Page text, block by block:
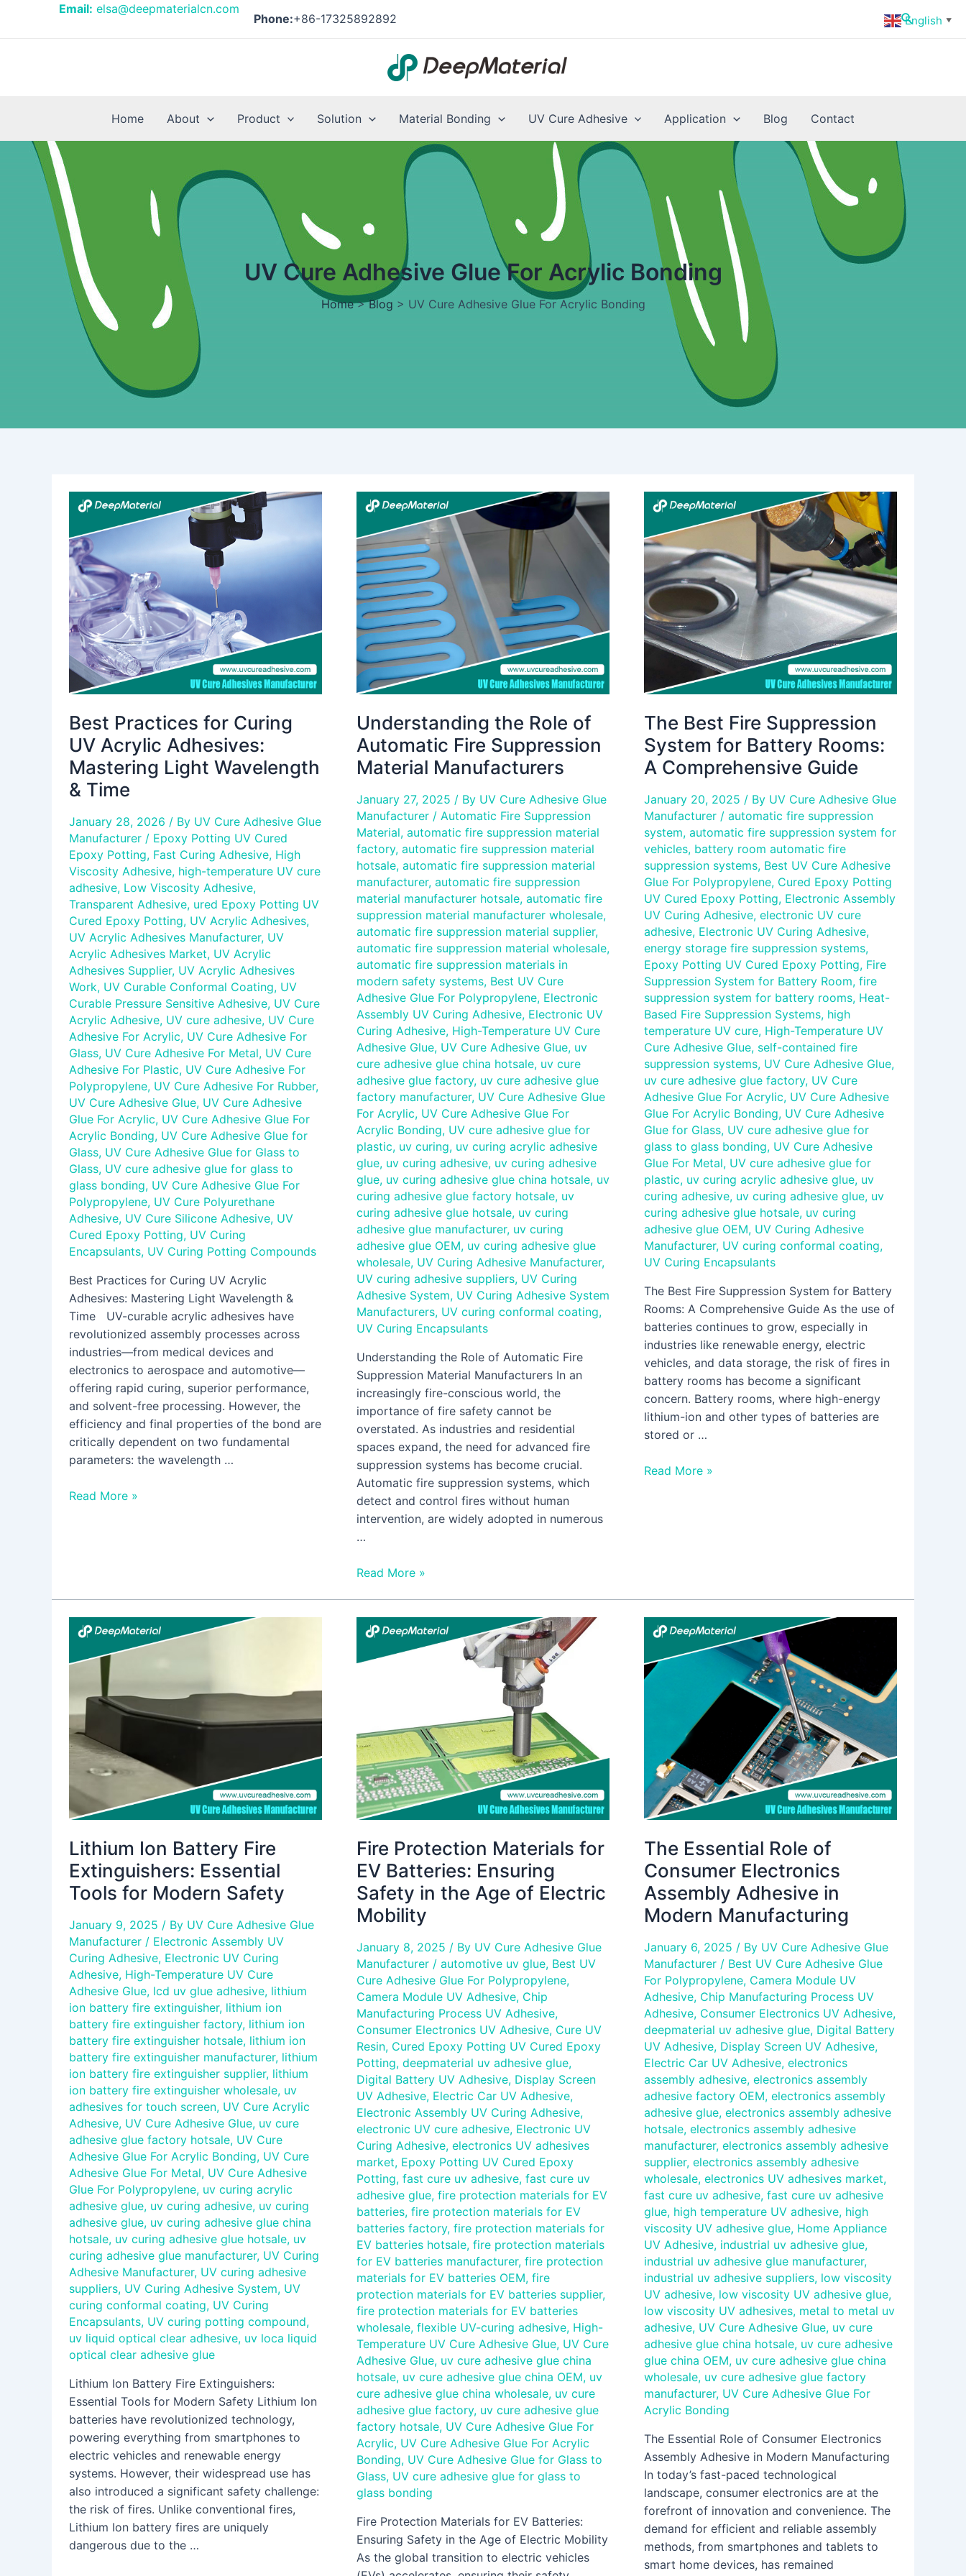
Email: elsa@deepmaterialcn.com
Phone:+86-17325892892 Search
Home About Product Solution Material Bonding UV Cure Adhesive Application Blog Contact
UV Cure Adhesive Glue For Acrylic Bonding
Home>Blog > UV Cure Adhesive Glue For Acrylic Bonding
Best Practices for Curing
UV Acrylic Adhesives:
Mastering Light Wavelength
& Time
January 28, 2026 / By UV Cure Adhesive Glue
Manufacturer / Epoxy Potting UV Cured
Epoxy Potting, Fast Curing Adhesive, High
Viscosity Adhesive, high-temperature UV cure
adhesive, Low Viscosity Adhesive,
Transparent Adhesive, ured Epoxy Potting UV
Cured Epoxy Potting, UV Acrylic Adhesives,
UV Acrylic Adhesives Manufacturer, UV
Acrylic Adhesives Market, UV Acrylic
Adhesives Supplier, UV Acrylic Adhesives
Work, UV Curable Conformal Coating, UV
Curable Pressure Sensitive Adhesive, UV Cure
Acrylic Adhesive, UV cure adhesive, UV Cure
Adhesive For Acrylic, UV Cure Adhesive For
Glass, UV Cure Adhesive For Metal, UV Cure
Adhesive For Plastic, UV Cure Adhesive For
Polypropylene, UV Cure Adhesive For Rubber,
UV Cure Adhesive Glue, UV Cure Adhesive
Glue For Acrylic, UV Cure Adhesive Glue For
Acrylic Bonding, UV Cure Adhesive Glue for
Glass, UV Cure Adhesive Glue for Glass to
Glass, UV cure adhesive glue for glass to
glass bonding, UV Cure Adhesive Glue For
Polypropylene, UV Cure Polyurethane
Adhesive, UV Cure Silicone Adhesive, UV
Cured Epoxy Potting, UV Curing
Encapsulants, UV Curing Potting Compounds
Best Practices for Curing UV Acrylic
Adhesives: Mastering Light Wavelength &
Time UV-curable acrylic adhesives have
revolutionized assembly processes across
industries—from medical devices and
electronics to aerospace and automotive—
offering rapid curing, superior performance,
and solvent-free processing. However, the
efficiency and final properties of the bond are
critically dependent on two fundamental
parameters: the wavelength …
Best
for
Curing
UV
Acrylic
Adhesives:
Mastering
Light
Wavelength
Time
Read More »
Understanding the Role of
Automatic Fire Suppression
Material Manufacturers
January 27, 2025 / By UV Cure Adhesive Glue
Manufacturer / Automatic Fire Suppression
Material, automatic fire suppression material
factory, automatic fire suppression material
hotsale, automatic fire suppression material
manufacturer, automatic fire suppression
material manufacturer hotsale, automatic fire
suppression material manufacturer wholesale,
automatic fire suppression material supplier,
automatic fire suppression material wholesale,
automatic fire suppression materials in
modern safety systems, Best UV Cure
Adhesive Glue For Polypropylene, Electronic
Assembly UV Curing Adhesive, Electronic UV
Curing Adhesive, High-Temperature UV Cure
Adhesive Glue, UV Cure Adhesive Glue, uv
cure adhesive glue china hotsale, uv cure
adhesive glue factory, uv cure adhesive glue
factory manufacturer, UV Cure Adhesive Glue
For Acrylic, UV Cure Adhesive Glue For
Acrylic Bonding, UV cure adhesive glue for
plastic, uv curing, uv curing acrylic adhesive
glue, uv curing adhesive, uv curing adhesive
glue, uv curing adhesive glue china hotsale, uv
curing adhesive glue factory hotsale, uv
curing adhesive glue hotsale, uv curing
adhesive glue manufacturer, uv curing
adhesive glue OEM, uv curing adhesive glue
wholesale, UV Curing Adhesive Manufacturer,
UV curing adhesive suppliers, UV Curing
Adhesive System, UV Curing Adhesive System
Manufacturers, UV curing conformal coating,
UV Curing Encapsulants
Understanding the Role of Automatic Fire
Suppression Material Manufacturers In an
increasingly fire-conscious world, the
importance of fire safety cannot be
overstated. As industries and residential
spaces expand, the need for advanced fire
suppression systems has become crucial.
Automatic fire suppression systems, which
detect and control fires without human
intervention, are widely adopted in numerous
…
Understanding
Role
of
Automatic
Fire
Suppression
Material
Manufacturers
Read More »
The Best Fire Suppression
System for Battery Rooms:
A Comprehensive Guide
January 20, 2025 / By UV Cure Adhesive Glue
Manufacturer / automatic fire suppression
system, automatic fire suppression system for
vehicles, battery room automatic fire
suppression systems, Best UV Cure Adhesive
Glue For Polypropylene, Cured Epoxy Potting
UV Cured Epoxy Potting, Electronic Assembly
UV Curing Adhesive, electronic UV cure
adhesive, Electronic UV Curing Adhesive,
energy storage fire suppression systems,
Epoxy Potting UV Cured Epoxy Potting, Fire
Suppression System for Battery Room, fire
suppression system for battery rooms, Heat-
Based Fire Suppression Systems, high
temperature UV cure, High-Temperature UV
Cure Adhesive Glue, self-contained fire
suppression systems, UV Cure Adhesive Glue,
uv cure adhesive glue factory, UV Cure
Adhesive Glue For Acrylic, UV Cure Adhesive
Glue For Acrylic Bonding, UV Cure Adhesive
Glue for Glass, UV cure adhesive glue for
glass to glass bonding, UV Cure Adhesive
Glue For Metal, UV cure adhesive glue for
plastic, uv curing acrylic adhesive glue, uv
curing adhesive, uv curing adhesive glue, uv
curing adhesive glue hotsale, uv curing
adhesive glue OEM, UV Curing Adhesive
Manufacturer, UV curing conformal coating,
UV Curing Encapsulants
The Best Fire Suppression System for Battery
Rooms: A Comprehensive Guide As the use of
batteries continues to grow, especially in
industries like renewable energy, electric
vehicles, and data storage, the risk of fires in
battery rooms has become a significant
concern. Battery rooms, where high-energy
lithium-ion and other types of batteries are
stored or …
The
Fire
Suppression
System
for
Battery
Rooms:
A
Comprehensive
Read More »
Lithium Ion Battery Fire
Extinguishers: Essential
Tools for Modern Safety
January 9, 2025 / By UV Cure Adhesive Glue
Manufacturer / Electronic Assembly UV
Curing Adhesive, Electronic UV Curing
Adhesive, High-Temperature UV Cure
Adhesive Glue, lcd uv glue adhesive, lithium
ion battery fire extinguisher, lithium ion
battery fire extinguisher factory, lithium ion
battery fire extinguisher hotsale, lithium ion
battery fire extinguisher manufacturer, lithium
ion battery fire extinguisher supplier, lithium
ion battery fire extinguisher wholesale, uv
adhesives for touch screen, UV Cure Acrylic
Adhesive, UV Cure Adhesive Glue, uv cure
adhesive glue factory hotsale, UV Cure
Adhesive Glue For Acrylic Bonding, UV Cure
Adhesive Glue For Metal, UV Cure Adhesive
Glue For Polypropylene, uv curing acrylic
adhesive glue, uv curing adhesive, uv curing
adhesive glue, uv curing adhesive glue china
hotsale, uv curing adhesive glue hotsale, uv
curing adhesive glue manufacturer, UV Curing
Adhesive Manufacturer, UV curing adhesive
suppliers, UV Curing Adhesive System, UV
curing conformal coating, UV Curing
Encapsulants, UV curing potting compound,
uv liquid optical clear adhesive, uv loca liquid
optical clear adhesive glue
Lithium Ion Battery Fire Extinguishers:
Essential Tools for Modern Safety Lithium Ion
batteries have revolutionized technology,
powering everything from smartphones to
electric vehicles and renewable energy
systems. However, their widespread use has
also introduced a significant safety challenge:
the risk of fires. Unlike conventional fires,
Lithium Ion battery fires are uniquely
dangerous due to the …
Lithium
Battery
Extinguishers:
Essential
Tools
for
Modern
Safety
Fire Protection Materials for
EV Batteries: Ensuring
Safety in the Age of Electric
Mobility
January 8, 2025 / By UV Cure Adhesive Glue
Manufacturer / automotive uv glue, Best UV
Cure Adhesive Glue For Polypropylene,
Camera Module UV Adhesive, Chip
Manufacturing Process UV Adhesive,
Consumer Electronics UV Adhesive, Cure UV
Resin, Cured Epoxy Potting UV Cured Epoxy
Potting, deepmaterial uv adhesive glue,
Digital Battery UV Adhesive, Display Screen
UV Adhesive, Electric Car UV Adhesive,
Electronic Assembly UV Curing Adhesive,
electronic UV cure adhesive, Electronic UV
Curing Adhesive, electronics UV adhesives
market, Epoxy Potting UV Cured Epoxy
Potting, fast cure uv adhesive, fast cure uv
adhesive glue, fire protection materials for EV
batteries, fire protection materials for EV
batteries factory, fire protection materials for
EV batteries hotsale, fire protection materials
for EV batteries manufacturer, fire protection
materials for EV batteries OEM, fire
protection materials for EV batteries supplier,
fire protection materials for EV batteries
wholesale, flexible UV-curing adhesive, High-
Temperature UV Cure Adhesive Glue, UV Cure
Adhesive Glue, uv cure adhesive glue china
hotsale, uv cure adhesive glue china OEM, uv
cure adhesive glue china wholesale, uv cure
adhesive glue factory, uv cure adhesive glue
factory hotsale, UV Cure Adhesive Glue For
Acrylic, UV Cure Adhesive Glue For Acrylic
Bonding, UV Cure Adhesive Glue for Glass to
Glass, UV cure adhesive glue for glass to
glass bonding
Fire Protection Materials for EV Batteries:
Ensuring Safety in the Age of Electric Mobility
As the global transition to electric vehicles
Fire
Materials
Ensuring
Safety
in
the
Age
of
Electric
Mobility
The Essential Role of
Consumer Electronics
Assembly Adhesive in
Modern Manufacturing
January 6, 2025 / By UV Cure Adhesive Glue
Manufacturer / Best UV Cure Adhesive Glue
For Polypropylene, Camera Module UV
Adhesive, Chip Manufacturing Process UV
Adhesive, Consumer Electronics UV Adhesive,
deepmaterial uv adhesive glue, Digital Battery
UV Adhesive, Display Screen UV Adhesive,
Electric Car UV Adhesive, electronics
assembly adhesive, electronics assembly
adhesive factory OEM, electronics assembly
adhesive glue, electronics assembly adhesive
hotsale, electronics assembly adhesive
manufacturer, electronics assembly adhesive
supplier, electronics assembly adhesive
wholesale, electronics UV adhesives market,
fast cure uv adhesive, fast cure uv adhesive
glue, high temperature UV adhesive, high
viscosity UV adhesive glue, Home Appliance
UV Adhesive, industrial uv adhesive glue,
industrial uv adhesive glue manufacturer,
industrial uv adhesive suppliers, low viscosity
UV adhesive, low viscosity UV adhesive glue,
low viscosity UV adhesives, metal to metal uv
adhesive, UV Cure Adhesive Glue, uv cure
adhesive glue china hotsale, uv cure adhesive
glue china OEM, uv cure adhesive glue china
wholesale, uv cure adhesive glue factory
manufacturer, UV Cure Adhesive Glue For
Acrylic Bonding
The Essential Role of Consumer Electronics
Assembly Adhesive in Modern Manufacturing
In today’s fast-paced technological
landscape, consumer electronics are at the
forefront of innovation and convenience. The
demand for efficient and reliable assembly
methods, from smartphones and tablets to
smart home devices, has remained
The
Role
of
Electronics
Assembly
Adhesive
Modern
Manufacturing
Posts
English ▼